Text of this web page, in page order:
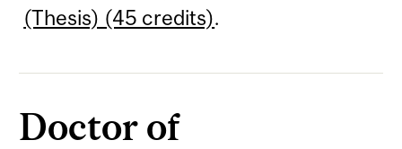
(Thesis) (45 credits).
Doctor of